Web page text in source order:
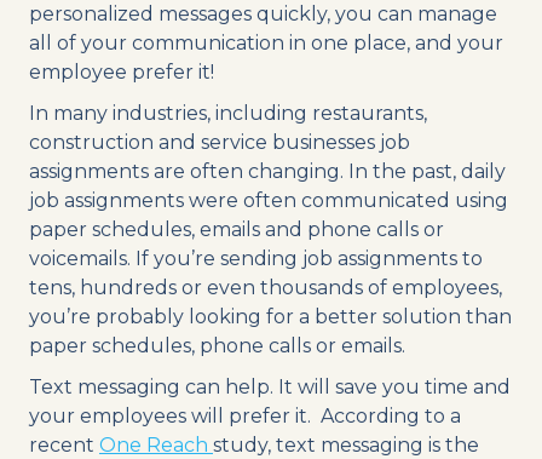
personalized messages quickly, you can manage
all of your communication in one place, and your
employee prefer it!
In many industries, including restaurants,
construction and service businesses job
assignments are often changing. In the past, daily
job assignments were often communicated using
paper schedules, emails and phone calls or
voicemails. If you’re sending job assignments to
tens, hundreds or even thousands of employees,
you’re probably looking for a better solution than
paper schedules, phone calls or emails.
Text messaging can help. It will save you time and
your employees will prefer it. According to a
recent One Reach study, text messaging is the